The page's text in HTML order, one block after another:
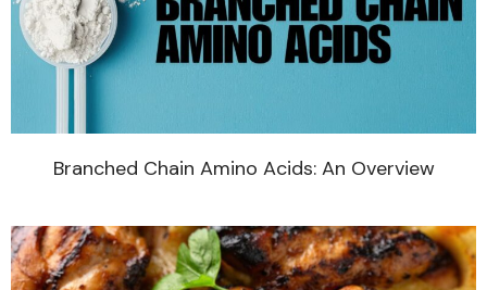
Branched Chain Amino Acids: An Overview